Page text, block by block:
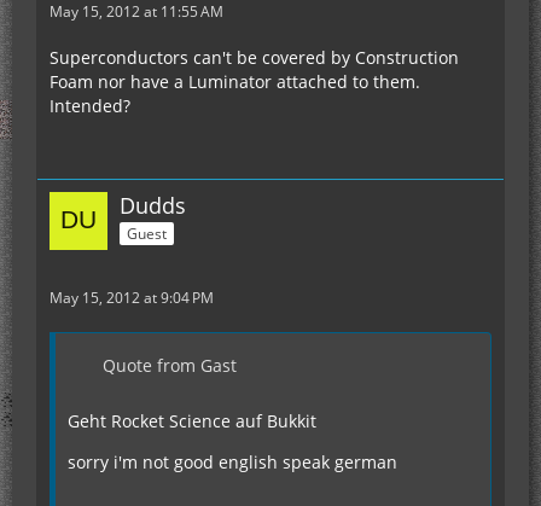
May 15, 2012 at 11:55 AM
Superconductors can't be covered by Construction
Foam nor have a Luminator attached to them.
Intended?
Dudds
Guest
May 15, 2012 at 9:04 PM
Quote from Gast
Geht Rocket Science auf Bukkit
sorry i'm not good english speak german